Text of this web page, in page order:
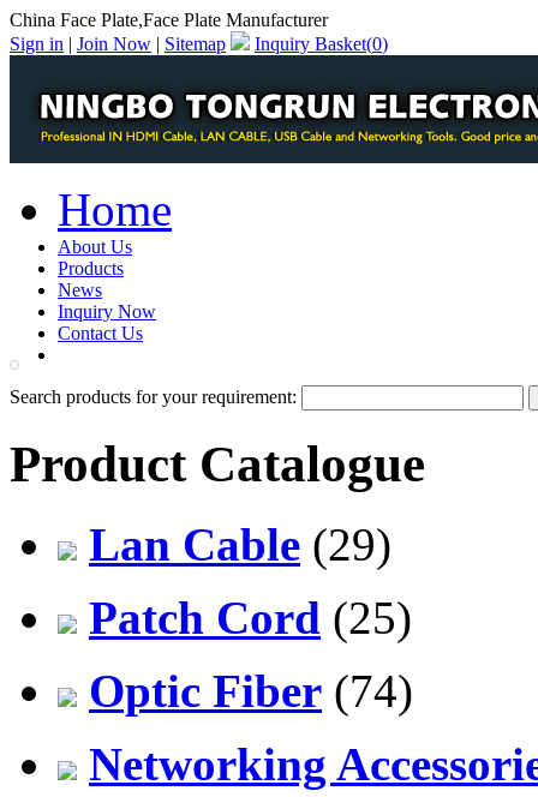
China Face Plate,Face Plate Manufacturer
Sign in | Join Now | Sitemap Inquiry Basket(0)
Home
About Us
Products
News
Inquiry Now
Contact Us
Search products for your requirement:
Product Catalogue
Lan Cable (29)
Patch Cord (25)
Optic Fiber (74)
Networking